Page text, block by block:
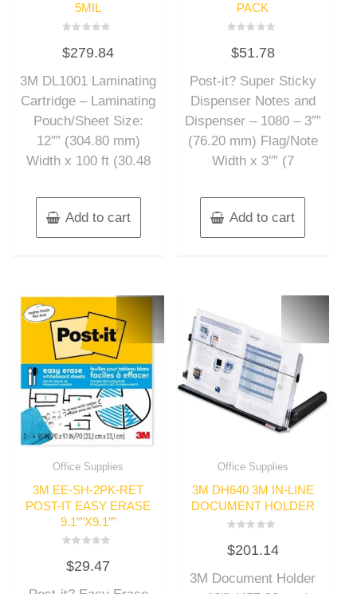
5MIL
0
out
5
$279.84
3M DL1001 Laminating
Cartridge – Laminating
Pouch/Sheet Size:
12″” (304.80 mm)
Width x 100 ft (30.48
Add to cart
PACK
0
out
5
$51.78
Post-it? Super Sticky
Dispenser Notes and
Dispenser – 1080 – 3″”
(76.20 mm) Flag/Note
Width x 3″” (7
Add to cart
Office Supplies
3M EE-SH-2PK-RET
POST-IT EASY ERASE
9.1″”X9.1″”
0
out
$29.47
Office Supplies
3M DH640 3M IN-LINE
DOCUMENT HOLDER
0
out
5
$201.14
3M Document Holder